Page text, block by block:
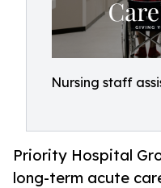
Nursing staff
Priority Hospital
long-term acute